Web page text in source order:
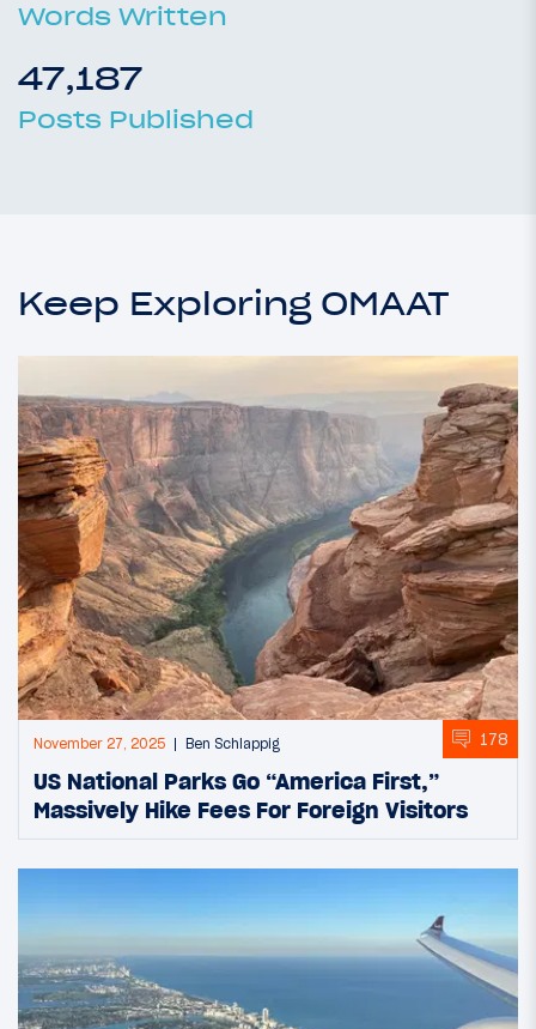
Words Written
47,187
Posts Published
Keep Exploring OMAAT
November 27, 2025 Ben Schlappig 178
US National Parks Go “America First,”
Massively Hike Fees For Foreign Visitors